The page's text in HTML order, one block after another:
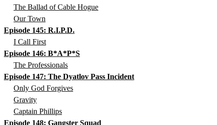
The Ballad of Cable Hogue
Our Town
Episode 145: R.I.P.D.
I Call First
Episode 146: B*A*P*S
The Professionals
Episode 147: The Dyatlov Pass Incident
Only God Forgives
Gravity
Captain Phillips
Episode 148: Gangster Squad